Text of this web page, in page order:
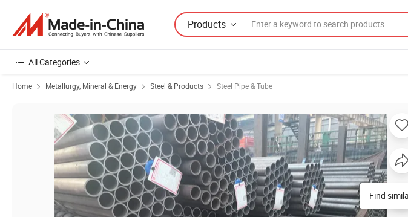
Products
All Categories
Home Metallurgy, Mineral & Energy Steel & Products Steel Pipe & Tube
Find